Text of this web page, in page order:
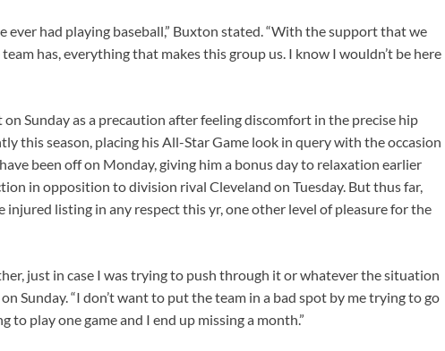
ever had playing baseball,” Buxton stated. “With the support that we
has, everything that makes this group us. I know I wouldn’t be here
Sunday as a precaution after feeling discomfort in the precise hip
this season, placing his All-Star Game look in query with the occasion
been off on Monday, giving him a bonus day to relaxation earlier
in opposition to division rival Cleveland on Tuesday. But thus far,
injured listing in any respect this yr, one other level of pleasure for the
just in case I was trying to push through it or whatever the situation
Sunday. “I don’t want to put the team in a bad spot by me trying to go
to play one game and I end up missing a month.”